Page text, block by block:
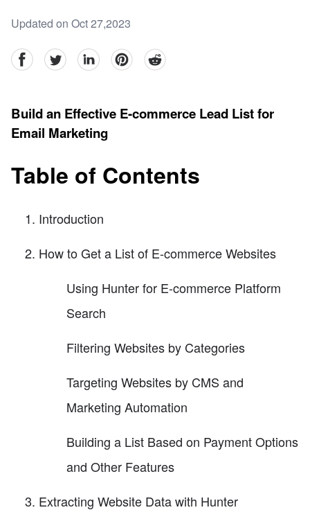
Updated on Oct 27,2023
facebookTwitter linkedinpinterestreddit
Build an Effective E-commerce Lead List for
Email Marketing
Table of Contents
Introduction
How to Get a List of E-commerce Websites
Using Hunter for E-commerce Platform
Search
Filtering Websites by Categories
Targeting Websites by CMS and
Marketing Automation
Building a List Based on Payment Options
and Other Features
Extracting Website Data with Hunter